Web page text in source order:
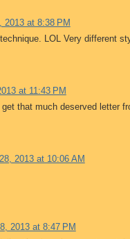
2013 at 8:38 PM
LOL Very different
at 11:43 PM
get that much deserved letter
2013 at 10:06 AM
2013 at 8:47 PM